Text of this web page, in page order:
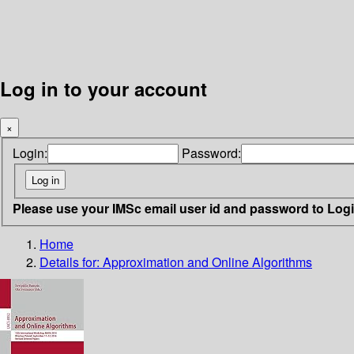
Log in to your account
×
Login: Password:
Please use your IMSc email user id and password to
Home
Details for: Approximation and Online Algorithms